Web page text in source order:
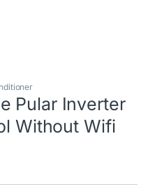
Pular Inverter
Without Wifi